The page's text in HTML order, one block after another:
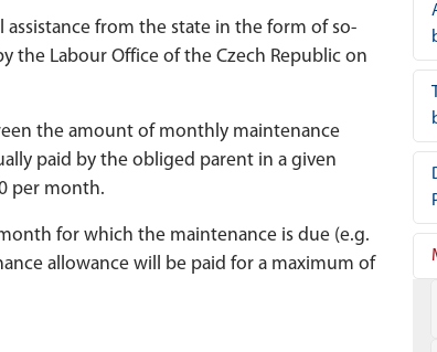
from the state in the form of so-
the Labour Office of the Czech Republic on
the amount of monthly maintenance
paid by the obliged parent in a given
per month.
for which the maintenance is due (e.g.
allowance will be paid for a maximum of